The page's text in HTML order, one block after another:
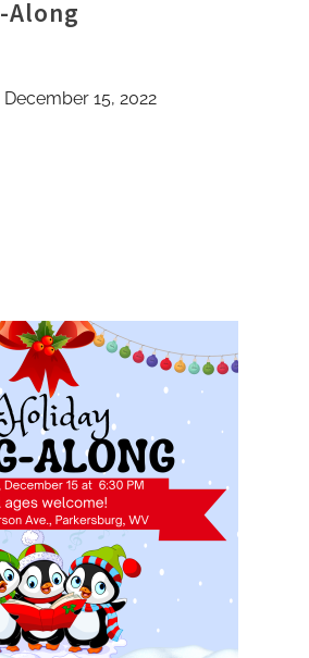
Along
15, 2022